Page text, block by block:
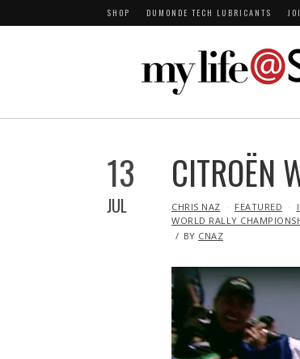
SHOP DUMONDE TECH LUBRICANTS
13
JUL
CITROËN
IN
CHRIS NAZ FEATURED
WORLD RALLY
BY CNAZ